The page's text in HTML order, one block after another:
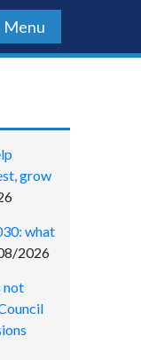
Menu
grow
what
2026
not